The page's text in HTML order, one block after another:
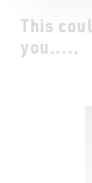
This
you.....